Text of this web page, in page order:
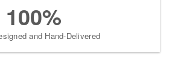
100%
and Hand-Delivered